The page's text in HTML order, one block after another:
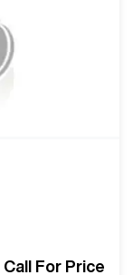
Call For Price